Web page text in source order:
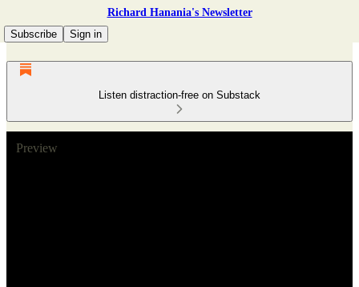
Richard Hanania's Newsletter
Subscribe
Sign in
Listen distraction-free on Substack
Preview